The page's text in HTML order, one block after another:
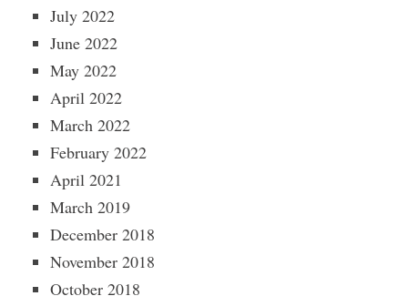
July 2022
June 2022
May 2022
April 2022
March 2022
February 2022
April 2021
March 2019
December 2018
November 2018
October 2018